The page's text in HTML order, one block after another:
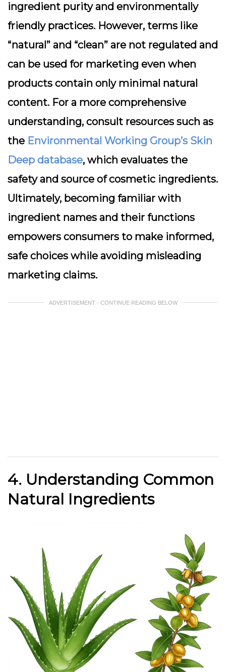
ingredient purity and environmentally
friendly practices. However, terms like
“natural” and “clean” are not regulated and
can be used for marketing even when
products contain only minimal natural
content. For a more comprehensive
understanding, consult resources such as
the Environmental Working Group’s Skin
Deep database, which evaluates the
safety and source of cosmetic ingredients.
Ultimately, becoming familiar with
ingredient names and their functions
empowers consumers to make informed,
safe choices while avoiding misleading
marketing claims.
ADVERTISEMENT - CONTINUE READING BELOW
4. Understanding Common
Natural Ingredients